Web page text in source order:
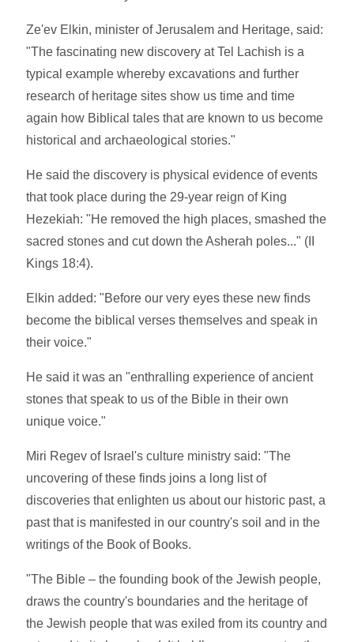
Ze'ev Elkin, minister of Jerusalem and Heritage, said:
"The fascinating new discovery at Tel Lachish is a
typical example whereby excavations and further
research of heritage sites show us time and time
again how Biblical tales that are known to us become
historical and archaeological stories."
He said the discovery is physical evidence of events
that took place during the 29-year reign of King
Hezekiah: "He removed the high places, smashed the
sacred stones and cut down the Asherah poles..." (II
Kings 18:4).
Elkin added: "Before our very eyes these new finds
become the biblical verses themselves and speak in
their voice."
He said it was an "enthralling experience of ancient
stones that speak to us of the Bible in their own
unique voice."
Miri Regev of Israel's culture ministry said: "The
uncovering of these finds joins a long list of
discoveries that enlighten us about our historic past, a
past that is manifested in our country's soil and in the
writings of the Book of Books.
"The Bible – the founding book of the Jewish people,
draws the country's boundaries and the heritage of
the Jewish people that was exiled from its country and